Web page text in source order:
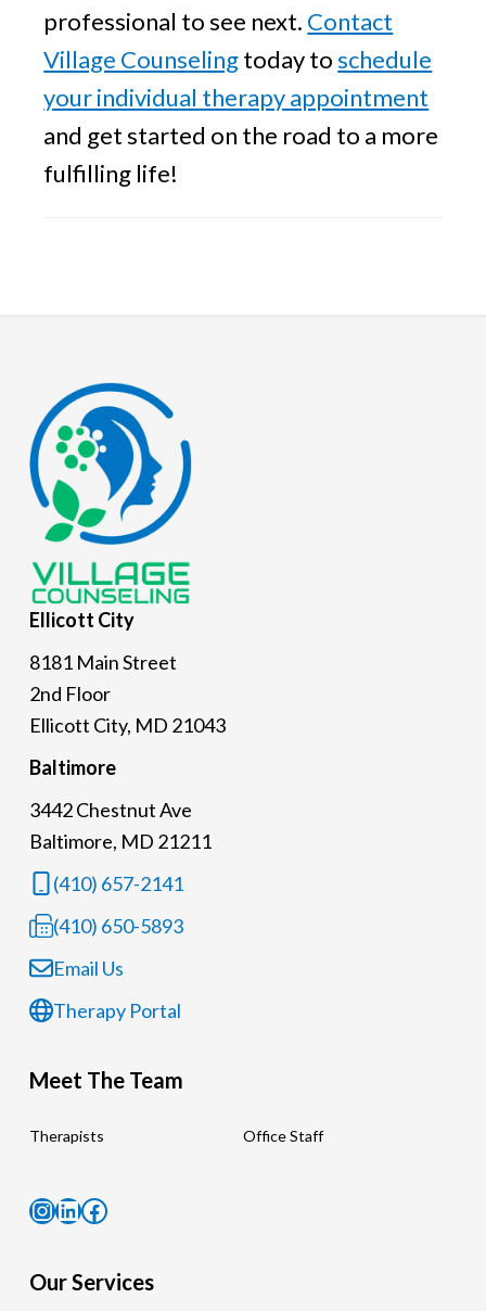
professional to see next. Contact
Village Counselingtoday toschedule
your individual therapy appointment
and get started on the road to a more
fulfilling life!
Footer
Ellicott City
8181 Main Street
2nd Floor
Ellicott City, MD 21043
Baltimore
3442 Chestnut Ave
Baltimore, MD 21211
(410) 657-2141
(410) 650-5893
Email Us
Therapy Portal
Meet The Team
Therapists Office Staff
Instagram
LinkedIn
Facebook
Our Services